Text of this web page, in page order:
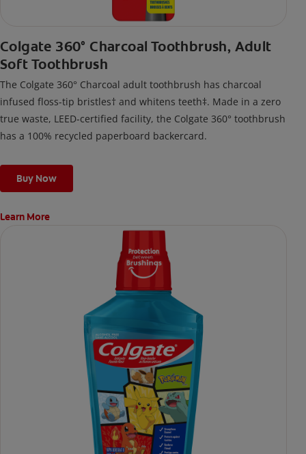
Colgate 360° Charcoal Toothbrush, Adult
Soft Toothbrush
The Colgate 360° Charcoal adult toothbrush has charcoal
infused floss-tip bristles† and whitens teeth‡. Made in a zero
true waste, LEED-certified facility, the Colgate 360° toothbrush
has a 100% recycled paperboard backercard.
Buy Now
Learn More